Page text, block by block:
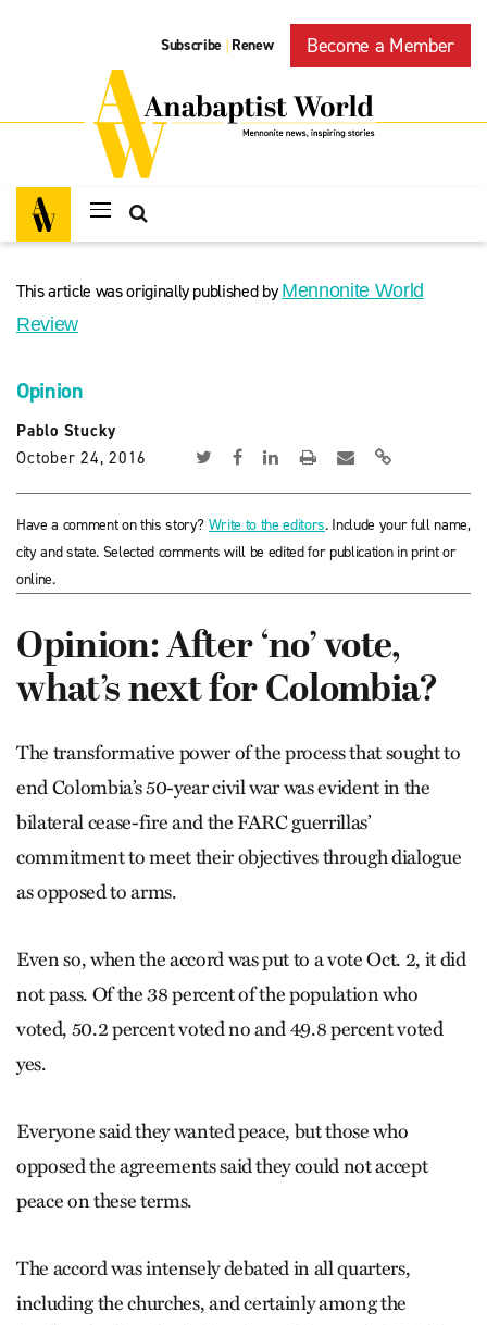
Subscribe | Renew Become a Member
This article was originally published byMennonite World
Review
Opinion
Pablo Stucky
October 24, 2016
Have a comment on this story? Write to the editors. Include your full name,
city and state. Selected comments will be edited for publication in print or
online.
Opinion: After ‘no’ vote,
what’s next for Colombia?
The transformative power of the process that sought to
end Colombia’s 50-year civil war was evident in the
bilateral cease-fire and the FARC guerrillas’
commitment to meet their objectives through dialogue
as opposed to arms.
Even so, when the accord was put to a vote Oct. 2, it did
not pass. Of the 38 percent of the population who
voted, 50.2 percent voted no and 49.8 percent voted
yes.
Everyone said they wanted peace, but those who
opposed the agreements said they could not accept
peace on these terms.
The accord was intensely debated in all quarters,
including the churches, and certainly among the